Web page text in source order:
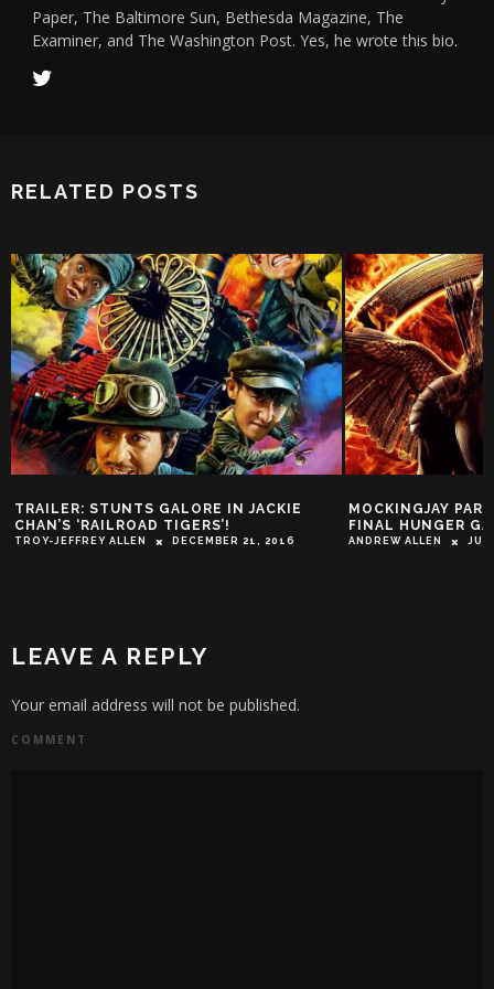
Paper, The Baltimore Sun, Bethesda Magazine, The
Examiner, and The Washington Post. Yes, he wrote this bio.
RELATED POSTS
TRAILER: STUNTS GALORE IN JACKIE
CHAN’S ‘RAILROAD TIGERS’!
TROY-JEFFREY ALLEN DECEMBER 21, 2016
MOCKINGJAY
FINAL HUNGER
ANDREW ALLEN
LEAVE A REPLY
Your email address will not be published.
COMMENT